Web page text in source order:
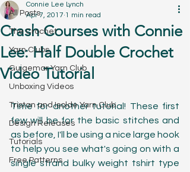
All Posts
The Crochet
Yarn Clubs
Guigemar Yarn Club
Unboxing Videos
Tristan and Isolde Yarn Club
Design Releases
Tutorials
Free Patterns
Crash Courses with Connie
Lee: Half Double Crochet
Video Tutorial
Connie Lee Lynch
Apr 7, 2017 1 min read
Time for another tutorial! These first
few will be for the basic stitches and
as before, I'll be using a nice large hook
to help you see what's going on with a
single strand bulky weight tshirt type